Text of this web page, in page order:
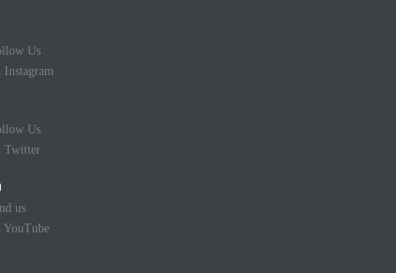
Us
Instagram
Us
Twitter
us
YouTube